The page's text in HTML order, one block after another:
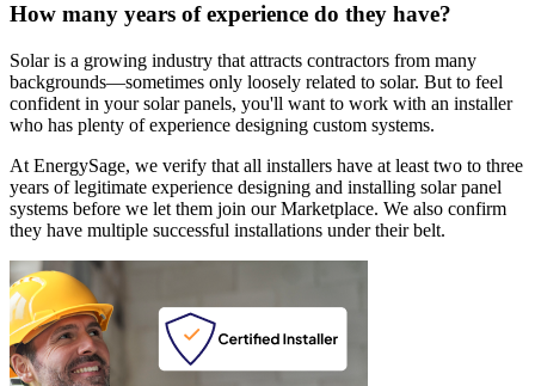
How many years of experience do they have?
Solar is a growing industry that attracts contractors from many
backgrounds—sometimes only loosely related to solar. But to feel
confident in your solar panels, you'll want to work with an installer
who has plenty of experience designing custom systems.
At EnergySage, we verify that all installers have at least two to three
years of legitimate experience designing and installing solar panel
systems before we let them join our Marketplace. We also confirm
they have multiple successful installations under their belt.